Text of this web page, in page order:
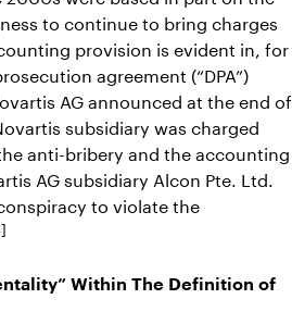
to continue to bring charges
provision is evident in, for
agreement (“DPA”)
AG announced at the end of
subsidiary was charged
anti-bribery and the accounting
AG subsidiary Alcon Pte. Ltd.
to violate the
Within The Definition of